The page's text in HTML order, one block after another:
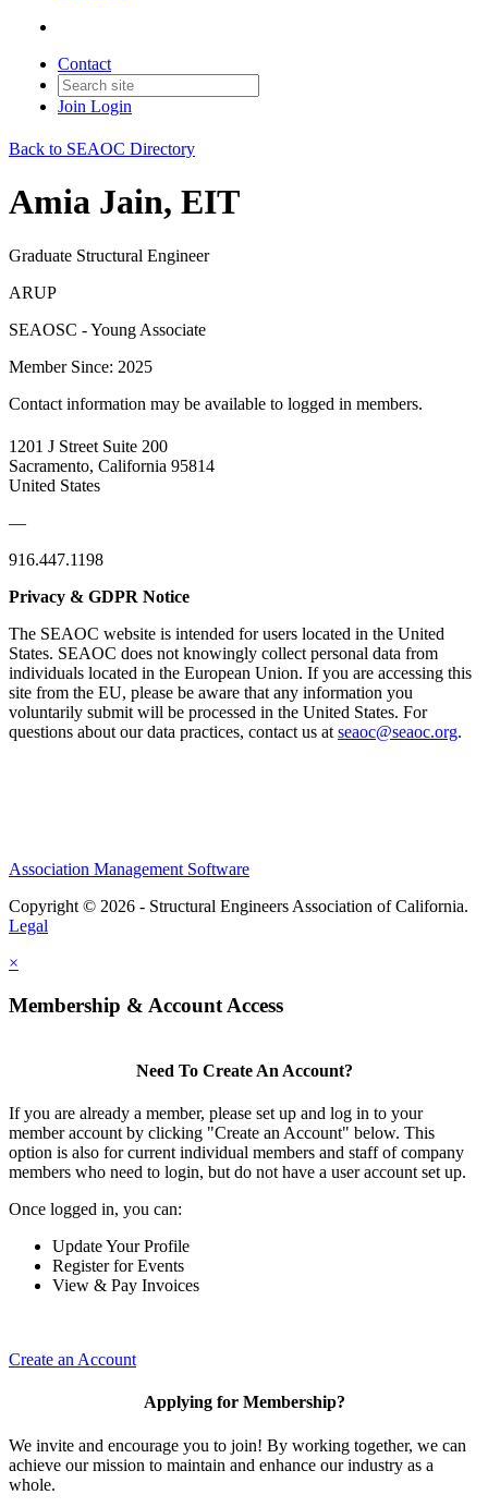
Contact
Join Login
Back to SEAOC Directory
Amia Jain, EIT
Graduate Structural Engineer
ARUP
SEAOSC - Young Associate
Member Since: 2025
Contact information may be available to logged in members.
1201 J Street Suite 200
Sacramento, California 95814
United States
—
916.447.1198
Privacy & GDPR Notice
The SEAOC website is intended for users located in the United
States. SEAOC does not knowingly collect personal data from
individuals located in the European Union. If you are accessing this
site from the EU, please be aware that any information you
voluntarily submit will be processed in the United States. For
questions about our data practices, contact us at seaoc@seaoc.org.
Association Management Software
Copyright © 2026 - Structural Engineers Association of California.
Legal
×
Membership & Account Access
Need To Create An Account?
If you are already a member, please set up and log in to your
member account by clicking "Create an Account" below. This
option is also for current individual members and staff of company
members who need to login, but do not have a user account set up.
Once logged in, you can:
Update Your Profile
Register for Events
View & Pay Invoices
Create an Account
Applying for Membership?
We invite and encourage you to join! By working together, we can
achieve our mission to maintain and enhance our industry as a
whole.